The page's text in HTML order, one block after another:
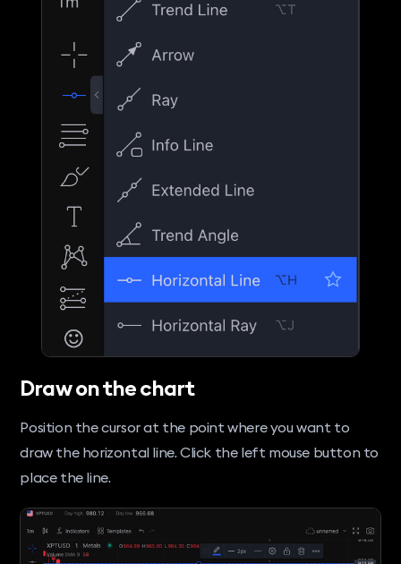
Draw on the chart
Position the cursor at the point where you want to
draw the horizontal line. Click the left mouse button to
place the line.